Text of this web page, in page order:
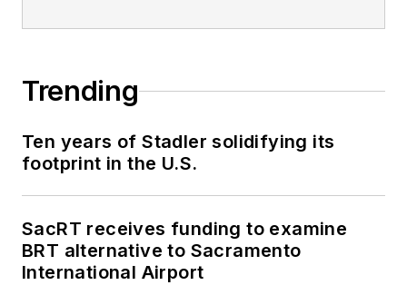
Trending
Ten years of Stadler solidifying its
footprint in the U.S.
SacRT receives funding to examine
BRT alternative to Sacramento
International Airport